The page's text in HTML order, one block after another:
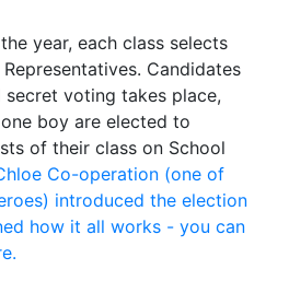
year, each class selects
Candidates
secret voting takes place,
boy are elected to
of their class on School
Co-operation (one of
introduced the election
how it all works - you can